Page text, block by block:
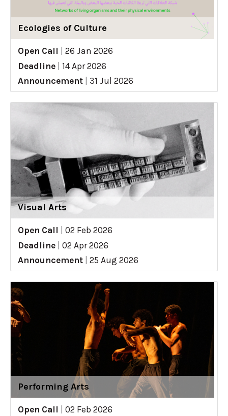
Ecologies of Culture
Open Call
26 Jan 2026
Deadline
14 Apr 2026
Announcement
31 Jul 2026
Visual Arts
Open Call
02 Feb 2026
Deadline
02 Apr 2026
Announcement
25 Aug 2026
Performing Arts
Open Call
02 Feb 2026